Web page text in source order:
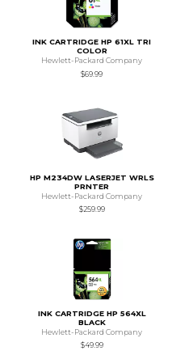
INK CARTRIDGE HP 61XL TRI
COLOR
Hewlett-Packard Company
$69.99
HP M234DW LASERJET WRLS
PRNTER
Hewlett-Packard Company
$259.99
INK CARTRIDGE HP 564XL
BLACK
Hewlett-Packard Company
$49.99